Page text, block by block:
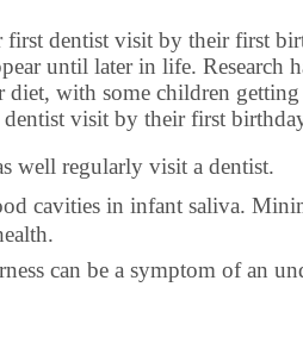
dentist visit by their first
until later in life. Research
with some children
visit by their first
well regularly visit a dentist.
cavities in infant saliva.
can be a symptom of an